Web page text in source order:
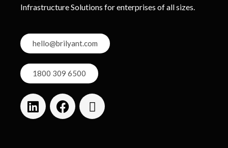
Infrastructure Solutions for enterprises of all sizes.
hello@brilyant.com
1800 309 6500